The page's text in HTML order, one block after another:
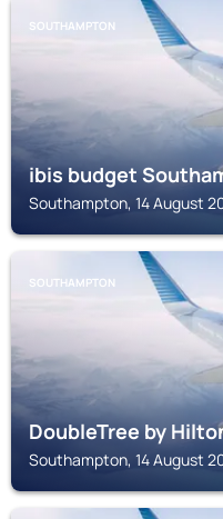
SOUTHAMPTON
ibis budget
Southampton, 14 August
SOUTHAMPTON
DoubleTree by
Southampton, 14 August